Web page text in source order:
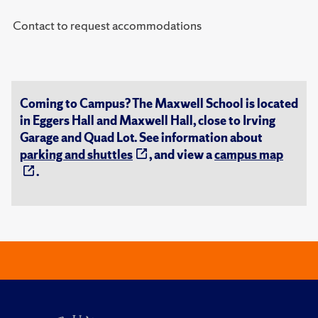
Contact to request accommodations
Coming to Campus? The Maxwell School is located
in Eggers Hall and Maxwell Hall, close to Irving
Garage and Quad Lot. See information about
parking and shuttles
, and view acampus map
.